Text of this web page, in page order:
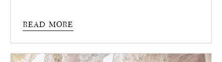
patching, and visible mending.
commitment to meaningful design and positive impact.
READ MORE